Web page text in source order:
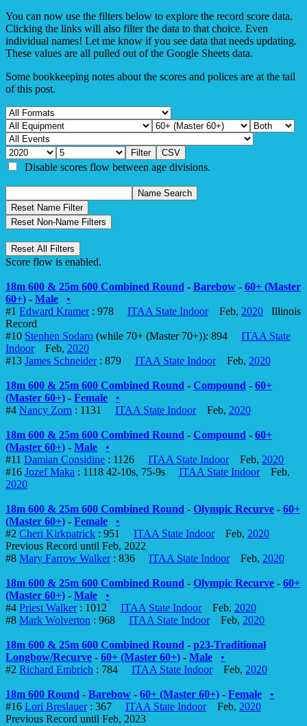
You can now use the filters below to explore the record score data.
Clicking the links will also filter the data to that choice. Even
individual names! Let me know if you see data that needs updating.
These values are all pulled out of the Google Sheets data.
Some bookkeeping notes about the scores and polices are at the tail
of this post.
Disable scores flow between age divisions.
Score flow is enabled.
18m 600 & 25m 600 Combined Round - Barebow - 60+ (Master
60+) - Male
•
#1 Edward Kramer: 978 ITAA State IndoorFeb, 2020 Illinois
Record
#10 Stephen Sodaro (while 70+ (Master 70+)): 894 ITAA State
IndoorFeb, 2020
#13 James Schneider: 879 ITAA State IndoorFeb, 2020
18m 600 & 25m 600 Combined Round - Compound - 60+
(Master 60+) - Female
•
#4 Nancy Zorn : 1131 ITAA State IndoorFeb, 2020
18m 600 & 25m 600 Combined Round - Compound - 60+
(Master 60+) - Male
•
#11 Damian Considine : 1126 ITAA State IndoorFeb, 2020
#16 Jozef Maka : 1118 42-10s, 75-9s ITAA State IndoorFeb,
2020
18m 600 & 25m 600 Combined Round - Olympic Recurve - 60+
(Master 60+) - Female
•
#2 Cheri Kirkpatrick : 951 ITAA State IndoorFeb, 2020
Previous Record until Feb, 2022
#8 Mary Farrow Walker: 836 ITAA State IndoorFeb, 2020
18m 600 & 25m 600 Combined Round - Olympic Recurve - 60+
(Master 60+) - Male
•
#4 Priest Walker: 1012 ITAA State IndoorFeb, 2020
#8 Mark Wolverton : 968 ITAA State IndoorFeb, 2020
18m 600 & 25m 600 Combined Round - p23-Traditional
Longbow/Recurve - 60+ (Master 60+) - Male
•
#2 Richard Embrich : 784 ITAA State IndoorFeb, 2020
18m 600 Round - Barebow - 60+ (Master 60+) - Female
•
#16 Lori Breslauer: 367 ITAA State IndoorFeb, 2020
Previous Record until Feb, 2023